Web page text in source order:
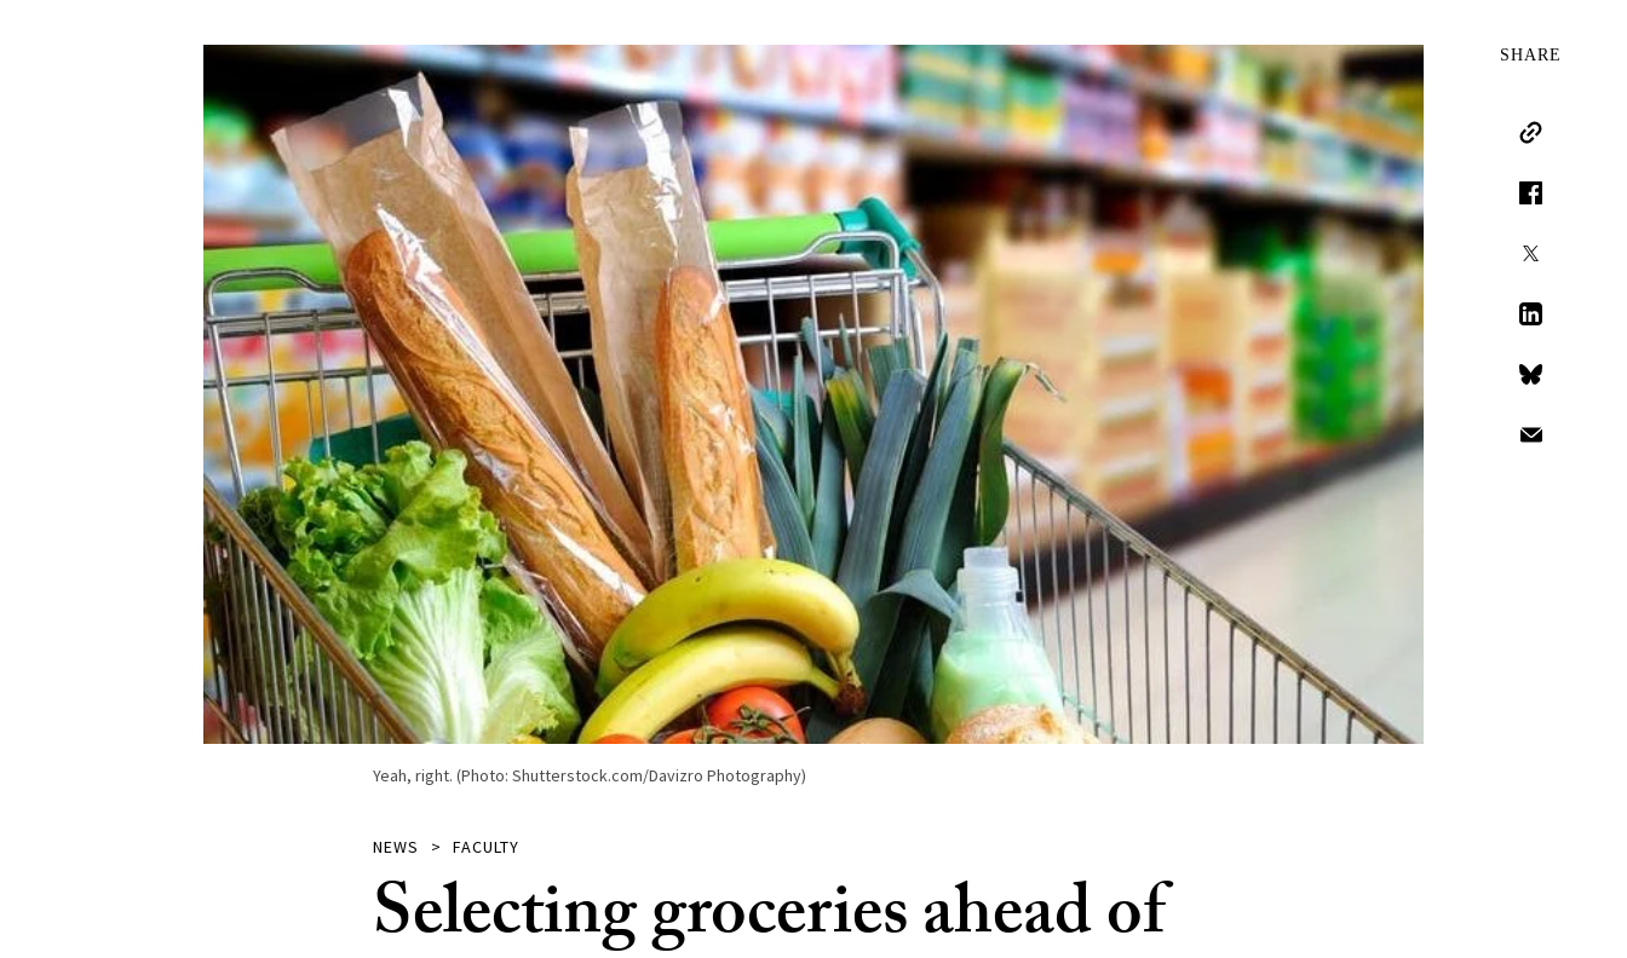
Yeah, right. (Photo: Shutterstock.com/Davizro Photography)
NEWS FACULTY
Selecting groceries ahead of
SHARE
Copy Link
Facebook
LinkedIn
Bluesky